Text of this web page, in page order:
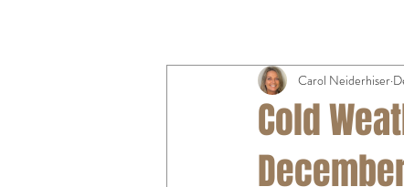
Cold
Carol Neiderhiser